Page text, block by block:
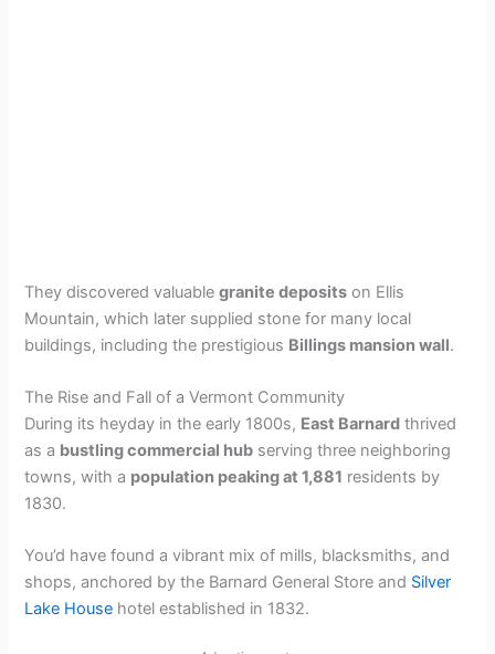
They discovered valuablegranite deposits on Ellis
Mountain, which later supplied stone for many local
buildings, including the prestigious Billings mansion wall.
The Rise and Fall of a Vermont Community
During its heyday in the early 1800s, East Barnard thrived
as a bustling commercial hub serving three neighboring
towns, with a population peaking at 1,881 residents by
1830.
You’d have found a vibrant mix of mills, blacksmiths, and
shops, anchored by the Barnard General Store and Silver
Lake House hotel established in 1832.